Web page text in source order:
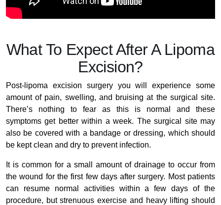
What To Expect After A Lipoma
Excision?
Post-lipoma excision surgery you will experience some
amount of pain, swelling, and bruising at the surgical site.
There’s nothing to fear as this is normal and these
symptoms get better within a week. The surgical site may
also be covered with a bandage or dressing, which should
be kept clean and dry to prevent infection.
It is common for a small amount of drainage to occur from
the wound for the first few days after surgery. Most patients
can resume normal activities within a few days of the
procedure, but strenuous exercise and heavy lifting should